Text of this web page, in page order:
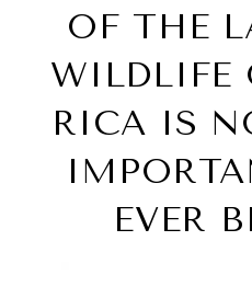
OF THE
WILDLIFE
RICA IS
EVER